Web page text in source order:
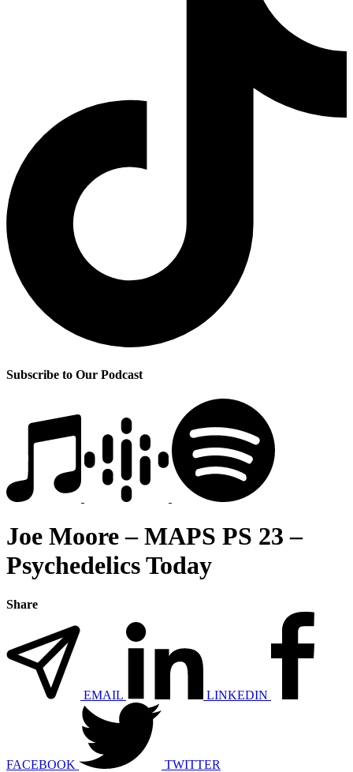
Subscribe to Our Podcast
Joe Moore – MAPS PS 23 –
Psychedelics Today
Share
EMAIL LINKEDIN
FACEBOOK TWITTER